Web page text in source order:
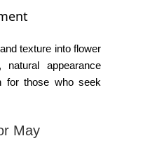
texture into flower
appearance
for those who seek
May